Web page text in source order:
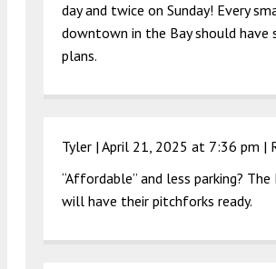
day and twice on Sunday! Every
downtown in the Bay should have
plans.
Tyler | April 21, 2025 at 7:36 pm |
“Affordable” and less parking? The
will have their pitchforks ready.